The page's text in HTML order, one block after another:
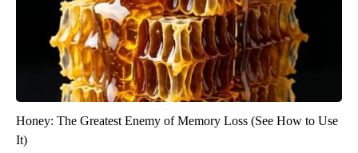
Honey: The Greatest Enemy of Memory Loss (See How to Use
It)